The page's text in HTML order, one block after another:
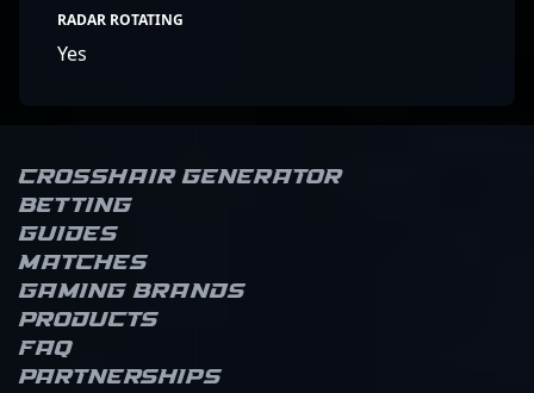
RADAR ROTATING
Yes
Crosshair Generator
Betting
Guides
Matches
Gaming brands
Products
FAQ
Partnerships